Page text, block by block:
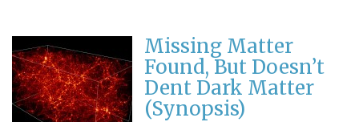
Missing Matter
Found, But Doesn’t
Dent Dark Matter
(Synopsis)